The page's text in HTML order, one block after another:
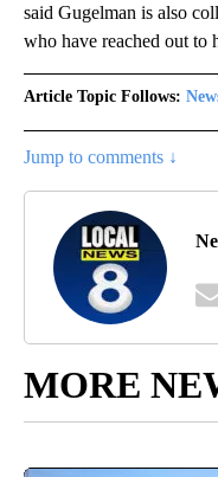
said Gugelman is also
who have reached out to
Article Topic Follows:
Jump to comments ↓
MORE